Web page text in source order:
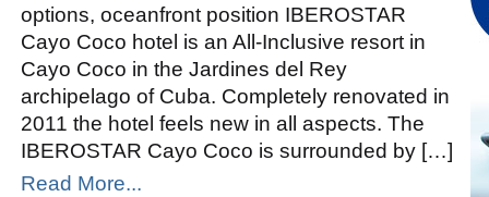
options, oceanfront position IBEROSTAR
Cayo Coco hotel is an All-Inclusive resort in
Cayo Coco in the Jardines del Rey
archipelago of Cuba. Completely renovated in
2011 the hotel feels new in all aspects. The
IBEROSTAR Cayo Coco is surrounded by […]
Read More...